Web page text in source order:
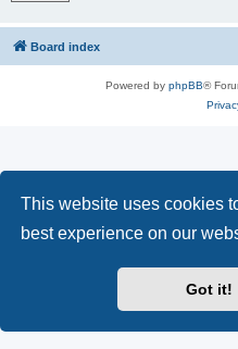
This website uses cookies
best experience on our
Got it!
Board index
Powered by phpBB®